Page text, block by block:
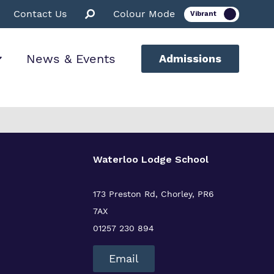
Contact Us Colour Mode
News & Events Admissions
Waterloo Lodge School
173 Preston Rd, Chorley, PR6
7AX
01257 230 894
Email